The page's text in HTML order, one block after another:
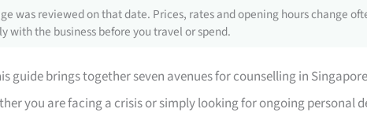
was reviewed on that date. Prices, rates and opening hours change
the business before you travel or spend.
guide brings together seven avenues for counselling in
you are facing a crisis or simply looking for ongoing personal